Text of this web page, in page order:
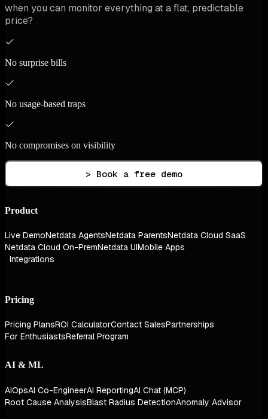
when you can monitor everything at a flat, predictable
price?
No surprise bills
No usage-based traps
No compromises on visibility
> Book a free demo
Product
Live DemoNetdata AgentsNetdata ParentsNetdata Cloud SaaS
Netdata Cloud On-PremNetdata UIMobile Apps
Integrations
Pricing
Pricing PlansROI CalculatorContact SalesPartnerships
For EnthusiastsReferral Program
AI & ML
AIOpsAI Co-EngineerAI ReportingAI Chat (MCP)
Root Cause AnalysisBlast Radius DetectionAnomaly Advisor